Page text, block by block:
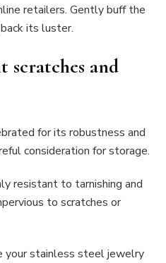
retailers. Gently buff the
its luster.
scratches and
for its robustness and
consideration for storage.
resistant to tarnishing and
to scratches or
your stainless steel jewelry